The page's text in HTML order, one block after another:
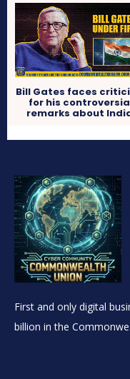
Bill Gates faces
for his
remarks about
First and only digital
billion in the